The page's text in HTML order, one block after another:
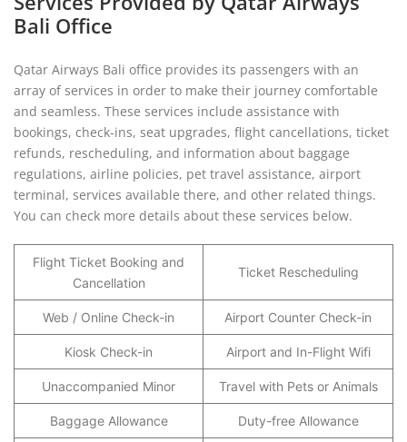
Bali Office
Qatar Airways Bali office provides its passengers with an
array of services in order to make their journey comfortable
and seamless. These services include assistance with
bookings, check-ins, seat upgrades, flight cancellations, ticket
refunds, rescheduling, and information about baggage
regulations, airline policies, pet travel assistance, airport
terminal, services available there, and other related things.
You can check more details about these services below.
Flight Ticket Booking and
Cancellation
Ticket Rescheduling
Web / Online Check-in Airport Counter Check-in
Kiosk Check-in Airport and In-Flight Wifi
Unaccompanied Minor Travel with Pets or Animals
Baggage Allowance Duty-free Allowance